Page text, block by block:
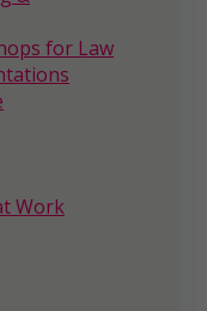
for Law
Work